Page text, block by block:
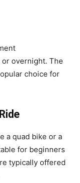
overnight. The
choice for
a quad bike or a
for beginners
typically offered